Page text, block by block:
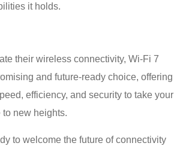
it holds.
their wireless connectivity, Wi-Fi 7
and future-ready choice, offering
efficiency, and security to take your
new heights.
to welcome the future of connectivity